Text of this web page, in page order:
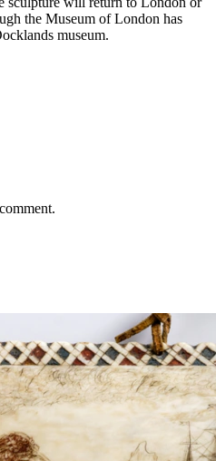
the Museum of London has
museum.